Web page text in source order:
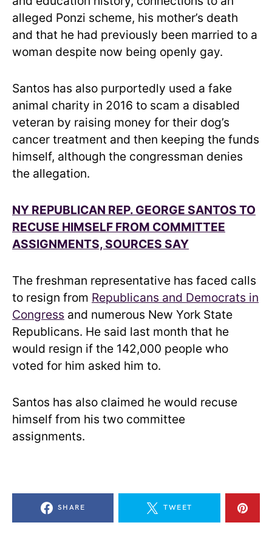
alleged Ponzi scheme, his mother’s death
and that he had previously been married to a
woman despite now being openly gay.
Santos has also purportedly used a fake
animal charity in 2016 to scam a disabled
veteran by raising money for their dog’s
cancer treatment and then keeping the funds
himself, although the congressman denies
the allegation.
NY REPUBLICAN REP. GEORGE SANTOS TO
RECUSE HIMSELF FROM COMMITTEE
ASSIGNMENTS, SOURCES SAY
The freshman representative has faced calls
to resign from Republicans and Democrats in
Congress and numerous New York State
Republicans. He said last month that he
would resign if the 142,000 people who
voted for him asked him to.
Santos has also claimed he would recuse
himself from his two committee
assignments.
SHARE TWEET